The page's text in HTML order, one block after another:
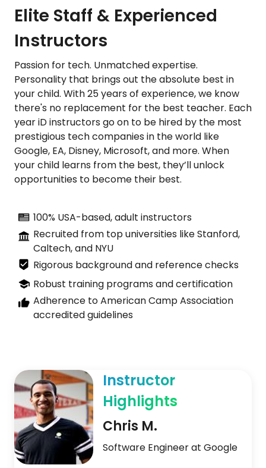
Elite Staff & Experienced
Instructors
Passion for tech. Unmatched expertise.
Personality that brings out the absolute best in
your child. With 25 years of experience, we know
there's no replacement for the best teacher. Each
year iD instructors go on to be hired by the most
prestigious tech companies in the world like
Google, EA, Disney, Microsoft, and more. When
your child learns from the best, they’ll unlock
opportunities to become their best.
100% USA-based, adult instructors
Recruited from top universities like Stanford,
Caltech, and NYU
Rigorous background and reference checks
Robust training programs and certification
Adherence to American Camp Association
accredited guidelines
Instructor
Highlights
Chris M.
Software Engineer at Google